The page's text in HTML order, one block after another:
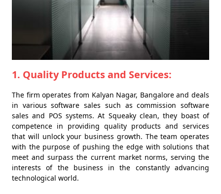
1. Quality Products and Services:
The firm operates from Kalyan Nagar, Bangalore and deals
in various software sales such as commission software
sales and POS systems. At Squeaky clean, they boast of
competence in providing quality products and services
that will unlock your business growth. The team operates
with the purpose of pushing the edge with solutions that
meet and surpass the current market norms, serving the
interests of the business in the constantly advancing
technological world.